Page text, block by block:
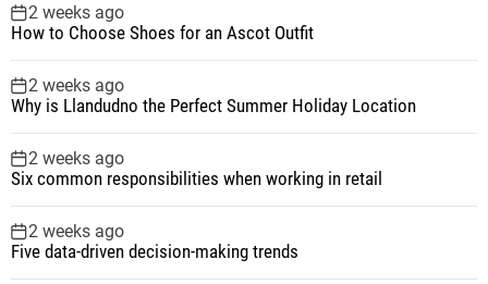
2 weeks ago
How to Choose Shoes for an Ascot Outfit
2 weeks ago
Why is Llandudno the Perfect Summer Holiday Location
2 weeks ago
Six common responsibilities when working in retail
2 weeks ago
Five data-driven decision-making trends